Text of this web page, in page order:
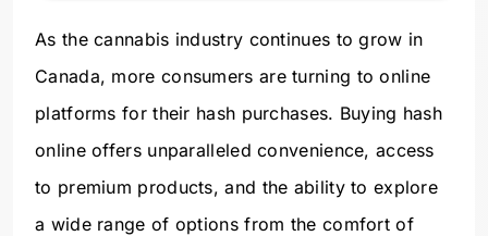
As the cannabis industry continues to grow in
Canada, more consumers are turning to online
platforms for their hash purchases. Buying hash
online offers unparalleled convenience, access
to premium products, and the ability to explore
a wide range of options from the comfort of